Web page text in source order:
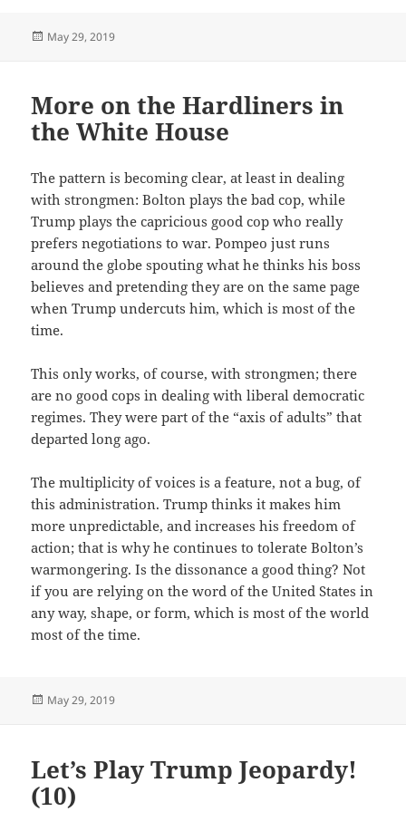
Posted
May 29, 2019
More on the Hardliners in
the White House
The pattern is becoming clear, at least in dealing
with strongmen: Bolton plays the bad cop, while
Trump plays the capricious good cop who really
prefers negotiations to war. Pompeo just runs
around the globe spouting what he thinks his boss
believes and pretending they are on the same page
when Trump undercuts him, which is most of the
time.
This only works, of course, with strongmen; there
are no good cops in dealing with liberal democratic
regimes. They were part of the “axis of adults” that
departed long ago.
The multiplicity of voices is a feature, not a bug, of
this administration. Trump thinks it makes him
more unpredictable, and increases his freedom of
action; that is why he continues to tolerate Bolton’s
warmongering. Is the dissonance a good thing? Not
if you are relying on the word of the United States in
any way, shape, or form, which is most of the world
most of the time.
Posted
May 29, 2019
Let’s Play Trump Jeopardy!
(10)